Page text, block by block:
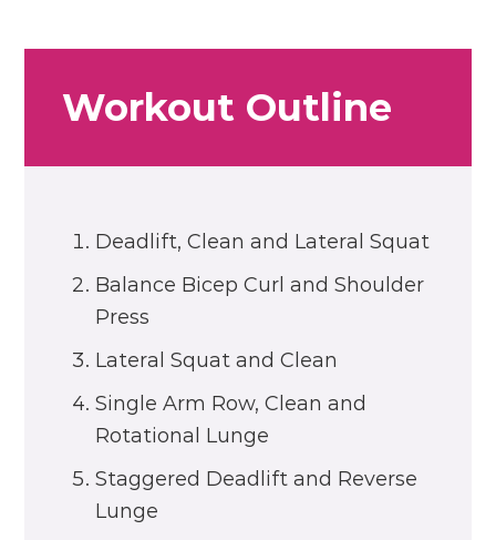
Workout Outline
Deadlift, Clean and Lateral Squat
Balance Bicep Curl and Shoulder
Press
Lateral Squat and Clean
Single Arm Row, Clean and
Rotational Lunge
Staggered Deadlift and Reverse
Lunge